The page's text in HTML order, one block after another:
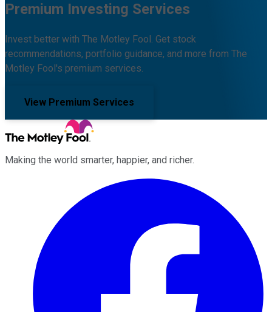
Premium Investing Services
Invest better with The Motley Fool. Get stock
recommendations, portfolio guidance, and more from The
Motley Fool's premium services.
View Premium Services
Making the world smarter, happier, and richer.